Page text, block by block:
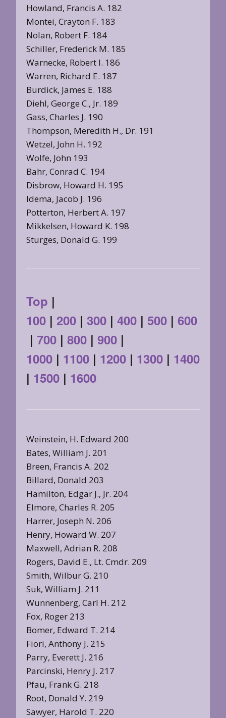
Howland, Francis A. 182
Montei, Crayton F. 183
Nolan, Robert F. 184
Schiller, Frederick M. 185
Warnecke, Robert I. 186
Warren, Richard E. 187
Burdick, James E. 188
Diehl, George C., Jr. 189
Gass, Charles J. 190
Thompson, Meredith H., Dr. 191
Wetzel, John H. 192
Wolfe, John 193
Bahr, Conrad C. 194
Disbrow, Howard H. 195
ldema, Jacob J. 196
Potterton, Herbert A. 197
Mikkelsen, Howard K. 198
Sturges, Donald G. 199
Top |
100 | 200 | 300 | 400 | 500 | 600
| 700 | 800 | 900 |
1000 | 1100 | 1200 | 1300 | 1400
| 1500 | 1600
Weinstein, H. Edward 200
Bates, William J. 201
Breen, Francis A. 202
Billard, Donald 203
Hamilton, Edgar J., Jr. 204
Elmore, Charles R. 205
Harrer, Joseph N. 206
Henry, Howard W. 207
Maxwell, Adrian R. 208
Rogers, David E., Lt. Cmdr. 209
Smith, Wilbur G. 210
Suk, William J. 211
Wunnenberg, Carl H. 212
Fox, Roger 213
Bomer, Edward T. 214
Fiori, Anthony J. 215
Parry, Everett J. 216
Parcinski, Henry J. 217
Pfau, Frank G. 218
Root, Donald Y. 219
Sawyer, Harold T. 220